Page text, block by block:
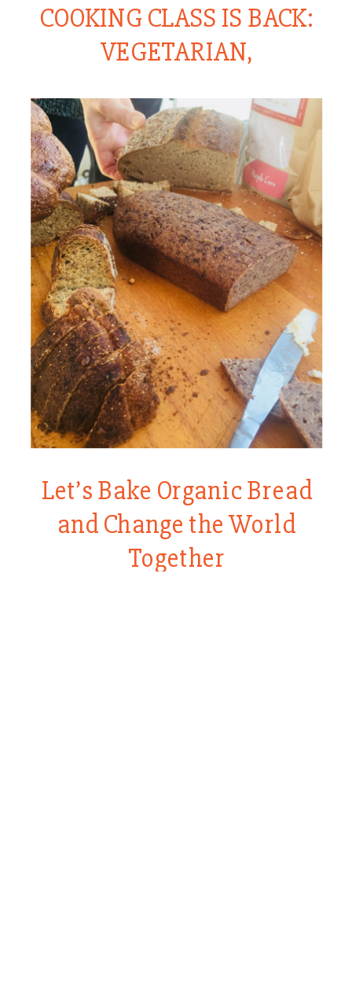
COOKING CLASS IS BACK:
VEGETARIAN,
Let’s Bake Organic Bread
and Change the World
Together